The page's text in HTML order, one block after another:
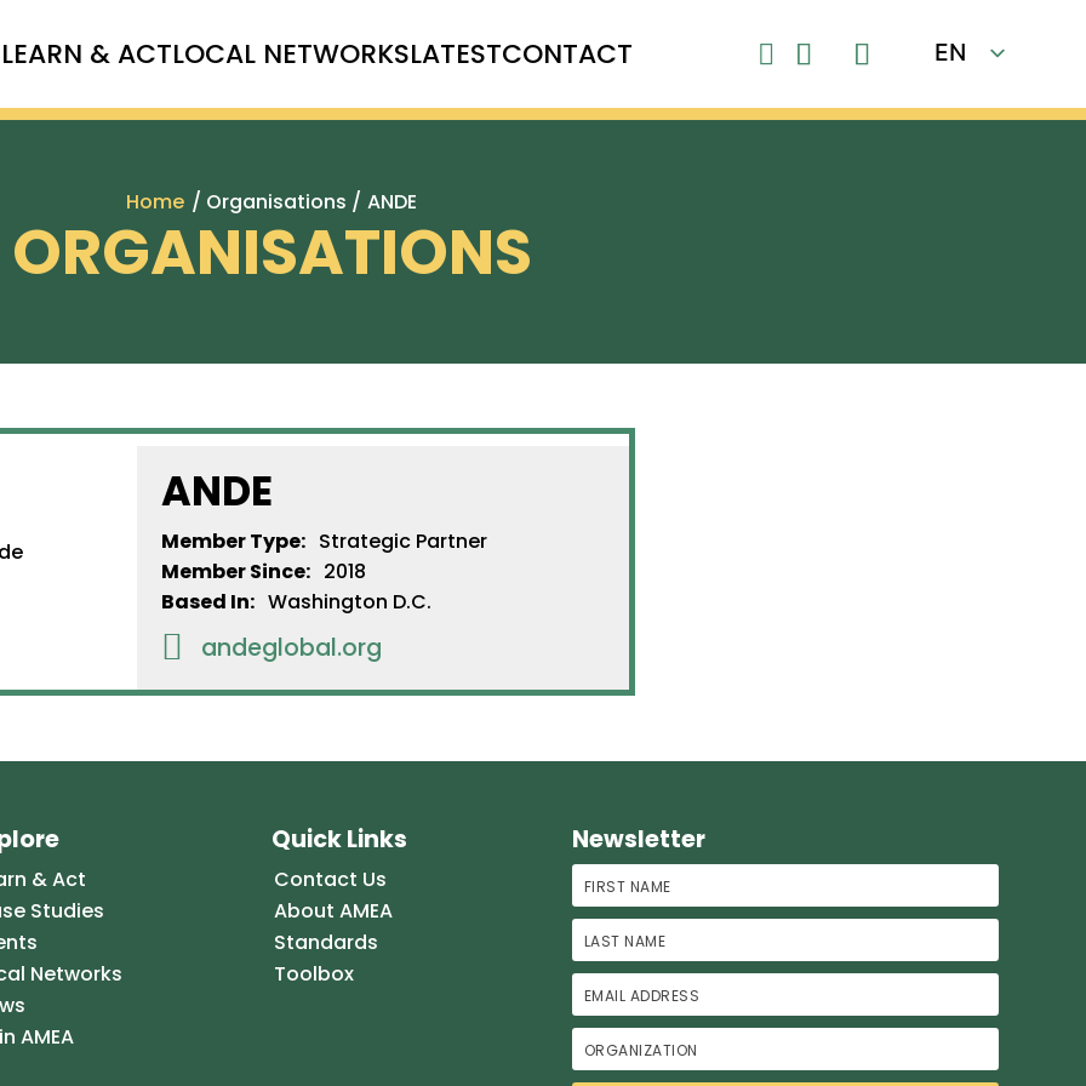
LEARN & ACTLOCAL NETWORKSLATESTCONTACT 
EN
Home / Organisations / ANDE
ORGANISATIONS
ANDE
Member Type: Strategic Partner
Member Since: 2018
Based In: Washington D.C.
 andeglobal.org
& Act
Studies
Networks
AMEA
Quick Links
Contact Us
About AMEA
Standards
Toolbox
Newsletter
First Name
Last Name
Email Address
Organization